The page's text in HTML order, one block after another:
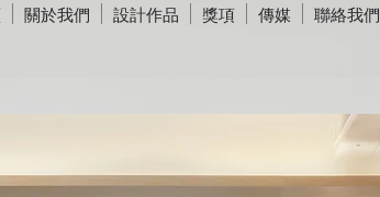
關於我們 設計作品 獎項 傳媒 聯絡我們